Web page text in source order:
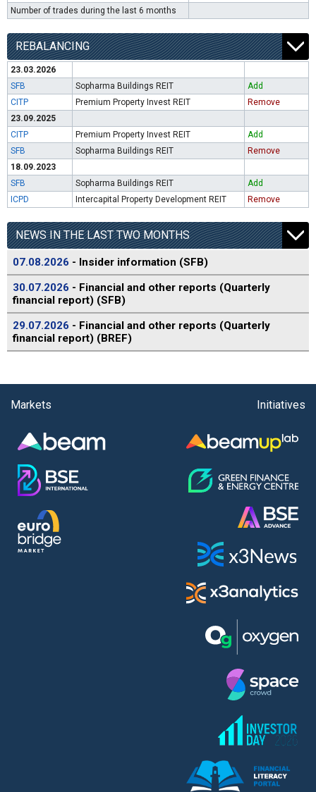
Number of trades during the last 6 months
REBALANCING
23.03.2026
SFB
Sopharma Buildings REIT
Add
CITP
Premium Property Invest REIT
Remove
23.09.2025
CITP
Premium Property Invest REIT
Add
SFB
Sopharma Buildings REIT
Remove
18.09.2023
SFB
Sopharma Buildings REIT
Add
ICPD
Intercapital Property Development REIT Remove
NEWS IN THE LAST TWO MONTHS
07.08.2026 - Insider information (SFB)
30.07.2026 - Financial and other reports (Quarterly
financial report) (SFB)
29.07.2026 - Financial and other reports (Quarterly
financial report) (BREF)
Markets Initiatives